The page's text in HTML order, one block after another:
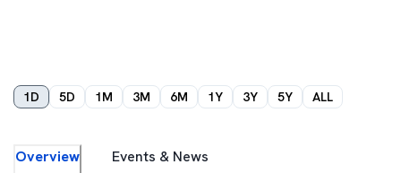
1D 5D 1M 3M 6M 1Y 3Y 5Y ALL
Overview Events & News